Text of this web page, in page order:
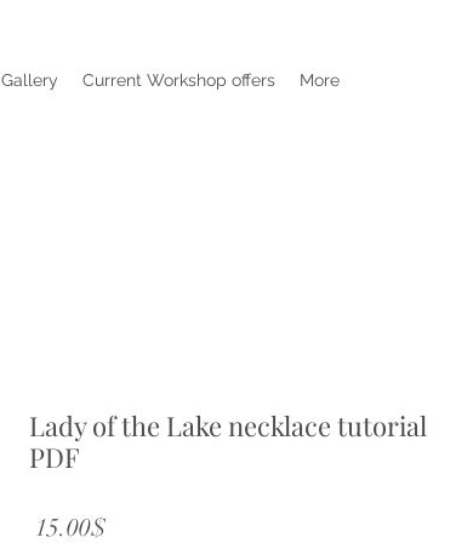
Gallery Current Workshop offers More
Lady of the Lake necklace tutorial
PDF
‏15.00 ‏$